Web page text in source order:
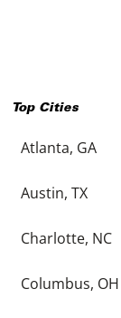
Top Cities
Atlanta, GA
Austin, TX
Charlotte, NC
Columbus, OH